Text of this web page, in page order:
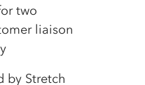
two
liaison
by Stretch